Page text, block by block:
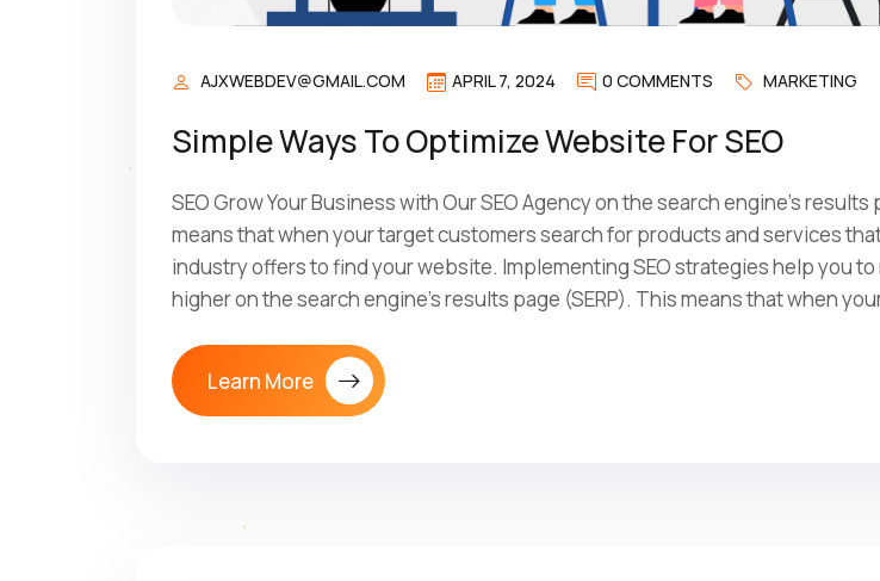
AJXWEBDEV@GMAIL.COM APRIL 7, 2024 0 COMMENTS MARKETING
Simple Ways To Optimize Website For SEO
SEO Grow Your Business with Our SEO Agency on the search engine’s results
means that when your target customers search for products and services
industry offers to find your website. Implementing SEO strategies help you to
higher on the search engine’s results page (SERP). This means that when
Learn More